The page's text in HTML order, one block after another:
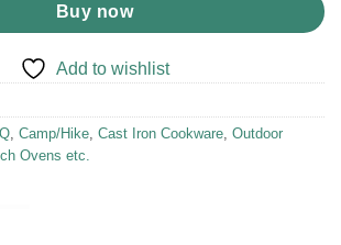
Buy now
Add to wishlist
, Camp/Hike, Cast Iron Cookware, Outdoor
Ovens etc.